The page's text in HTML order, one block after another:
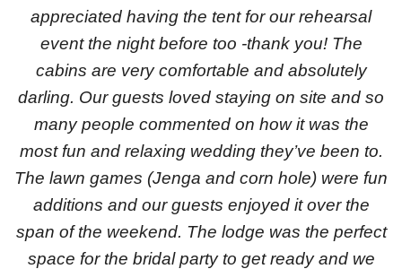
appreciated having the tent for our rehearsal
event the night before too -thank you! The
cabins are very comfortable and absolutely
darling. Our guests loved staying on site and so
many people commented on how it was the
most fun and relaxing wedding they’ve been to.
The lawn games (Jenga and corn hole) were fun
additions and our guests enjoyed it over the
span of the weekend. The lodge was the perfect
space for the bridal party to get ready and we